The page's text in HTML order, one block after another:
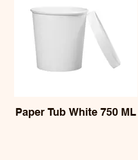
Paper Tub White 750 ML